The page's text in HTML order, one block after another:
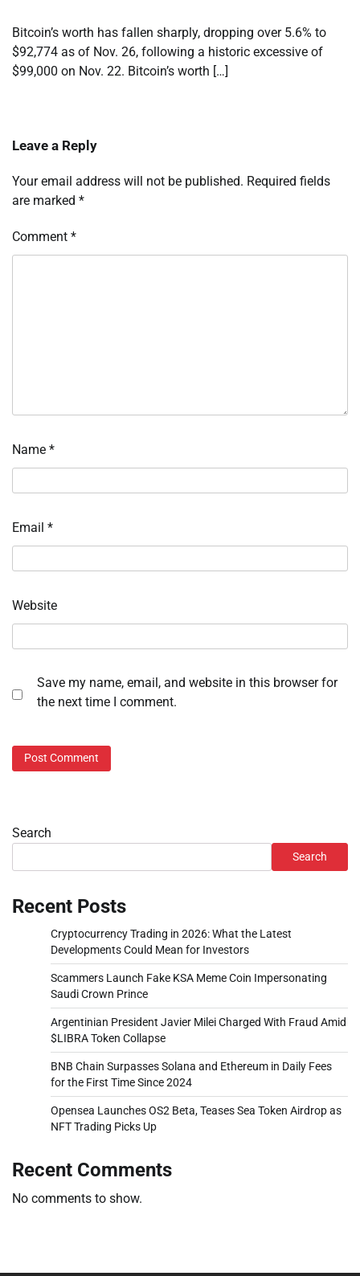
Bitcoin’s worth has fallen sharply, dropping over 5.6% to
$92,774 as of Nov. 26, following a historic excessive of
$99,000 on Nov. 22. Bitcoin’s worth […]
Leave a Reply
Your email address will not be published. Required fields
are marked *
Comment *
Name *
Email *
Website
Save my name, email, and website in this browser for
the next time I comment.
Search
Search
Recent Posts
Cryptocurrency Trading in 2026: What the Latest
Developments Could Mean for Investors
Scammers Launch Fake KSA Meme Coin Impersonating
Saudi Crown Prince
Argentinian President Javier Milei Charged With Fraud Amid
$LIBRA Token Collapse
BNB Chain Surpasses Solana and Ethereum in Daily Fees
for the First Time Since 2024
Opensea Launches OS2 Beta, Teases Sea Token Airdrop as
NFT Trading Picks Up
Recent Comments
No comments to show.